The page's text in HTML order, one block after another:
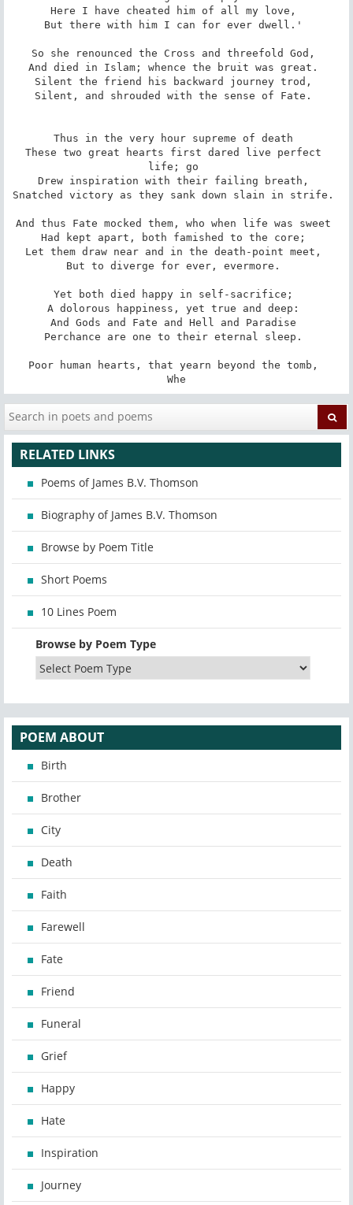
Here I have cheated him of all my love,
But there with him I can for ever dwell.'
So she renounced the Cross and threefold God,
And died in Islam; whence the bruit was great.
Silent the friend his backward journey trod,
Silent, and shrouded with the sense of Fate.
Thus in the very hour supreme of death
These two great hearts first dared live perfect
life; go
Drew inspiration with their failing breath,
Snatched victory as they sank down slain in strife.
And thus Fate mocked them, who when life was sweet
Had kept apart, both famished to the core;
Let them draw near and in the death-point meet,
But to diverge for ever, evermore.
Yet both died happy in self-sacrifice;
A dolorous happiness, yet true and deep:
And Gods and Fate and Hell and Paradise
Perchance are one to their eternal sleep.
Poor human hearts, that yearn beyond the tomb,
Whe
RELATED LINKS
Poems of James B.V. Thomson
Biography of James B.V. Thomson
Browse by Poem Title
Short Poems
10 Lines Poem
Browse by Poem Type
POEM ABOUT
Birth
Brother
City
Death
Faith
Farewell
Fate
Friend
Funeral
Grief
Happy
Hate
Inspiration
Journey